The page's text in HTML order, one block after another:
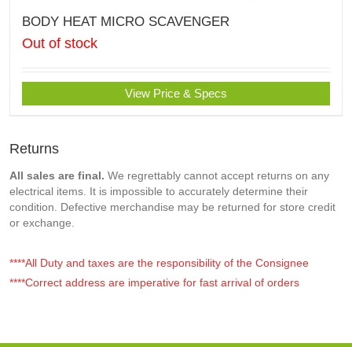
BODY HEAT MICRO SCAVENGER
Out of stock
View Price & Specs
Returns
All sales are final. We regrettably cannot accept returns on any
electrical items. It is impossible to accurately determine their
condition. Defective merchandise may be returned for store credit
or exchange.
****All Duty and taxes are the responsibility of the Consignee
****Correct address are imperative for fast arrival of orders